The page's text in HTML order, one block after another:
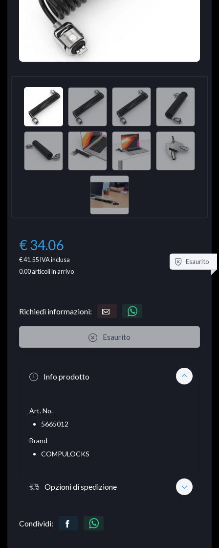
€ 34.06
€ 41.55IVA inclusa
0.00articoli in arrivo
Esaurito
Richiedi informazioni:
Esaurito
Info prodotto
Art. No.
5665012
Brand
COMPULOCKS
Opzioni di spedizione
Condividi: